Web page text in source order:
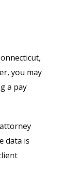
you may
a pay
data is